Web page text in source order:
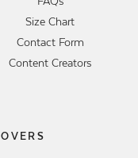
Size Chart
Contact Form
Content Creators